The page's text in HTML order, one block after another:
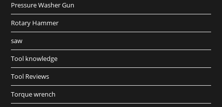
Pressure Washer Gun
Rotary Hammer
saw
Tool knowledge
Tool Reviews
Torque wrench